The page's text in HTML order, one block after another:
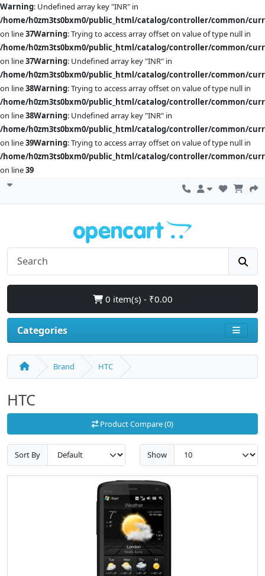
Warning: Undefined array key "INR" in
/home/h0zm3ts0bxm0/public_html/catalog/controller/common/
on line37Warning: Trying to access array offset on value of type null in
/home/h0zm3ts0bxm0/public_html/catalog/controller/common/
on line37Warning: Undefined array key "INR" in
/home/h0zm3ts0bxm0/public_html/catalog/controller/common/
on line38Warning: Trying to access array offset on value of type null in
/home/h0zm3ts0bxm0/public_html/catalog/controller/common/
on line38Warning: Undefined array key "INR" in
/home/h0zm3ts0bxm0/public_html/catalog/controller/common/
on line39Warning: Trying to access array offset on value of type null in
/home/h0zm3ts0bxm0/public_html/catalog/controller/common/
on line39
0 item(s) - ₹0.00
Categories
Brand HTC
HTC
Product Compare (0)
Sort By Show